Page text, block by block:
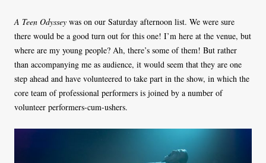
A Teen Odyssey was on our Saturday afternoon list. We were sure
there would be a good turn out for this one! I’m here at the venue, but
where are my young people? Ah, there’s some of them! But rather
than accompanying me as audience, it would seem that they are one
step ahead and have volunteered to take part in the show, in which the
core team of professional performers is joined by a number of
volunteer performers-cum-ushers.